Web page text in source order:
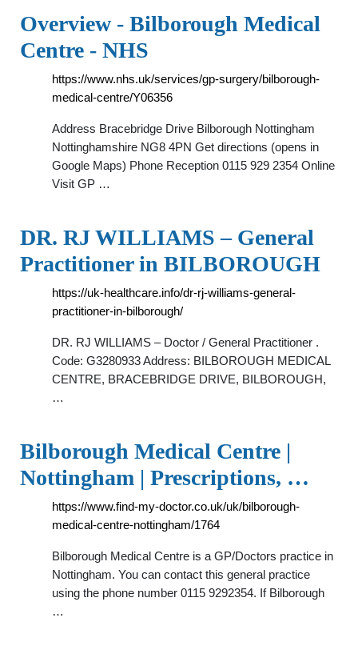
Overview - Bilborough Medical
Centre - NHS
https://www.nhs.uk/services/gp-surgery/bilborough-
medical-centre/Y06356
Address Bracebridge Drive Bilborough Nottingham
Nottinghamshire NG8 4PN Get directions (opens in
Google Maps) Phone Reception 0115 929 2354 Online
Visit GP …
DR. RJ WILLIAMS – General
Practitioner in BILBOROUGH
https://uk-healthcare.info/dr-rj-williams-general-
practitioner-in-bilborough/
DR. RJ WILLIAMS – Doctor / General Practitioner .
Code: G3280933 Address: BILBOROUGH MEDICAL
CENTRE, BRACEBRIDGE DRIVE, BILBOROUGH,
…
Bilborough Medical Centre |
Nottingham | Prescriptions, …
https://www.find-my-doctor.co.uk/uk/bilborough-
medical-centre-nottingham/1764
Bilborough Medical Centre is a GP/Doctors practice in
Nottingham. You can contact this general practice
using the phone number 0115 9292354. If Bilborough
…